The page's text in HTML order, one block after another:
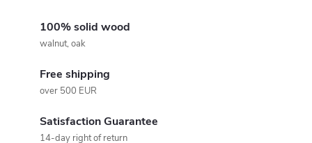
100% solid wood
walnut, oak
Free shipping
over 500 EUR
Satisfaction Guarantee
14-day right of return